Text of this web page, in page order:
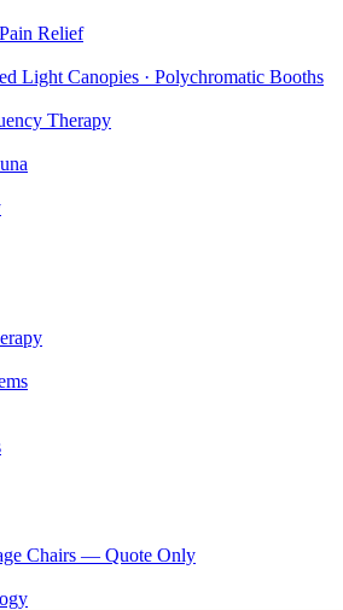
Relief
Light Canopies · Polychromatic Booths
Therapy
Chairs — Quote Only